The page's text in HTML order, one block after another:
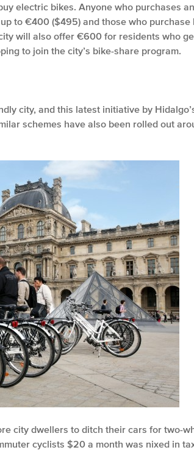
electric bikes. Anyone who purchases
to €400 ($495) and those who purchase
will also offer €600 for residents who
to join the city’s bike-share program.
city, and this latest initiative by
schemes have also been rolled out
city dwellers to ditch their cars for two-
cyclists $20 a month was nixed in